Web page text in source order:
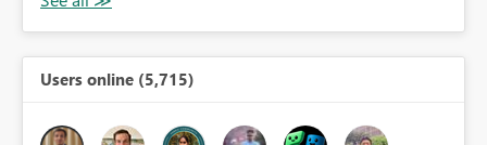
Users online (5,715)